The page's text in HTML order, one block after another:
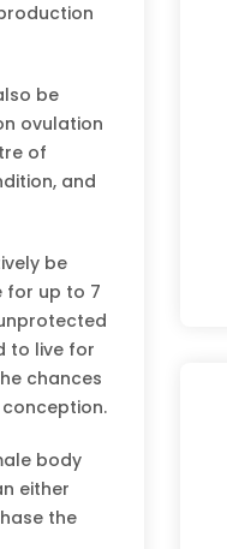
be
ovulation
of
and
be
for up to 7
to live for
chances
body
either
the